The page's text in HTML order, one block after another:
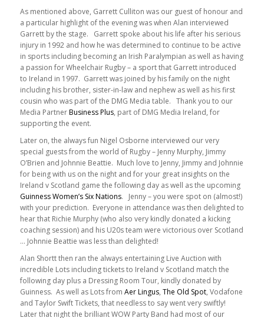
As mentioned above, Garrett Culliton was our guest of honour and
a particular highlight of the evening was when Alan interviewed
Garrett by the stage. Garrett spoke about his life after his serious
injury in 1992 and how he was determined to continue to be active
in sports including becoming an Irish Paralympian as well as having
a passion for Wheelchair Rugby – a sport that Garrett introduced
to Ireland in 1997. Garrett was joined by his family on the night
including his brother, sister-in-law and nephew as well as his first
cousin who was part of the DMG Media table. Thank you to our
Media PartnerBusiness Plus, part of DMG Media Ireland, for
supporting the event.
Later on, the always fun Nigel Osborne interviewed our very
special guests from the world of Rugby – Jenny Murphy, Jimmy
O’Brien and Johnnie Beattie. Much love to Jenny, Jimmy and Johnnie
for being with us on the night and for your great insights on the
Ireland v Scotland game the following day as well as the upcoming
Guinness Women’s Six Nations. Jenny – you were spot on (almost!)
with your prediction. Everyone in attendance was then delighted to
hear that Richie Murphy (who also very kindly donated a kicking
coaching session) and his U20s team were victorious over Scotland
… Johnnie Beattie was less than delighted!
Alan Shortt then ran the always entertaining Live Auction with
incredible Lots including tickets to Ireland v Scotland match the
following day plus a Dressing Room Tour, kindly donated by
Guinness. As well as Lots from Aer Lingus, The Old Spot, Vodafone
and Taylor Swift Tickets, that needless to say went very swiftly!
Later that night the brilliant WOW Party Band had most of our